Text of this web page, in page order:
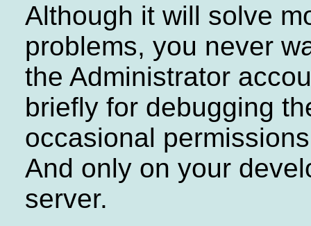
Although it will solve
problems, you never
the Administrator
briefly for debugging
occasional
And only on your
server.